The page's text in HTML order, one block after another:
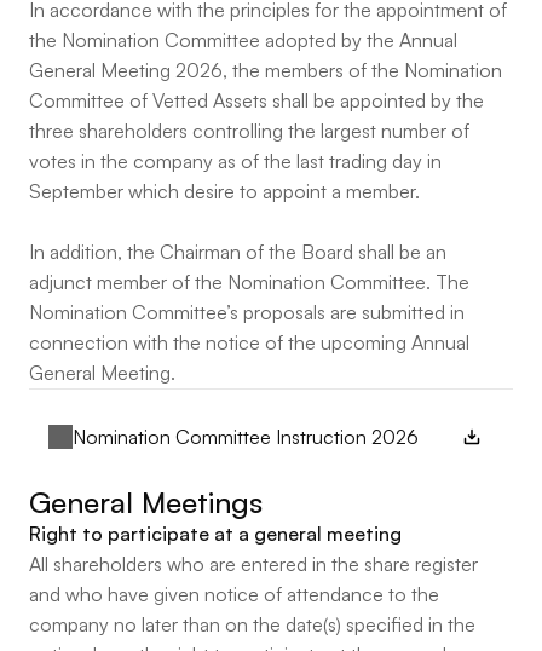
In accordance with the principles for the appointment of
the Nomination Committee adopted by the Annual
General Meeting 2026, the members of the Nomination
Committee of Vetted Assets shall be appointed by the
three shareholders controlling the largest number of
votes in the company as of the last trading day in
September which desire to appoint a member.
In addition, the Chairman of the Board shall be an
adjunct member of the Nomination Committee. The
Nomination Committee’s proposals are submitted in
connection with the notice of the upcoming Annual
General Meeting.
Nomination Committee Instruction 2026
General Meetings
Right to participate at a general meeting
All shareholders who are entered in the share register
and who have given notice of attendance to the
company no later than on the date(s) specified in the